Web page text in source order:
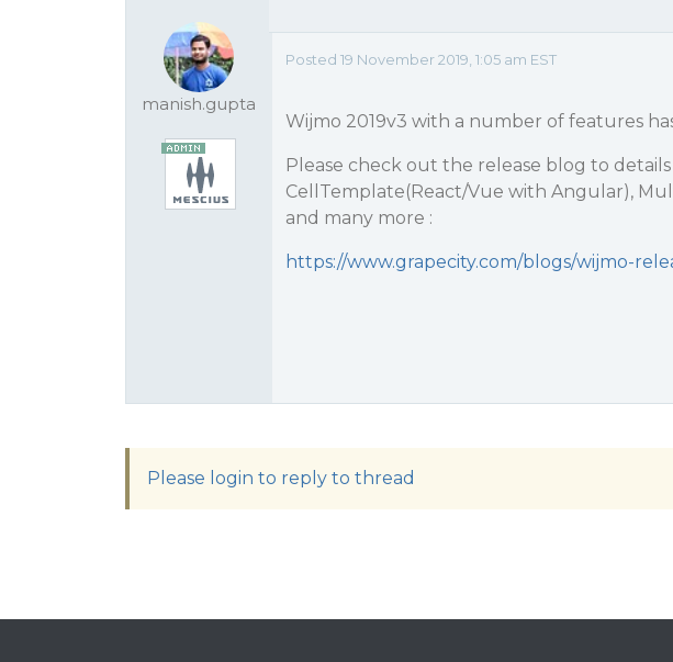
manish.gupta
Posted 19 November 2019, 1:05 am EST
Wijmo 2019v3 with a number of features
Please check out the release blog to
CellTemplate(React/Vue with Angular),
and many more :
https://www.grapecity.com/blogs/wijmo-
Please login to reply to thread